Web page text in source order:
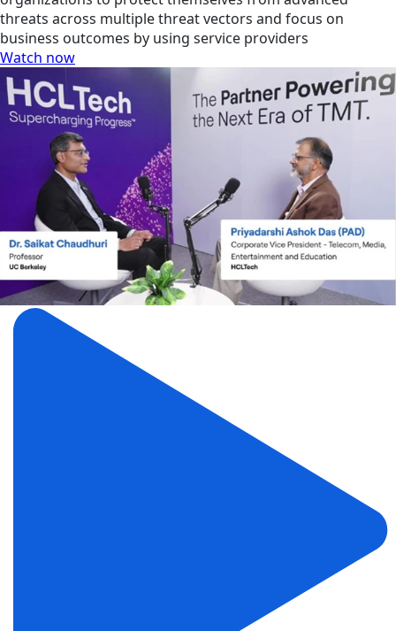
threats across multiple threat vectors and focus on
business outcomes by using service providers
Watch now